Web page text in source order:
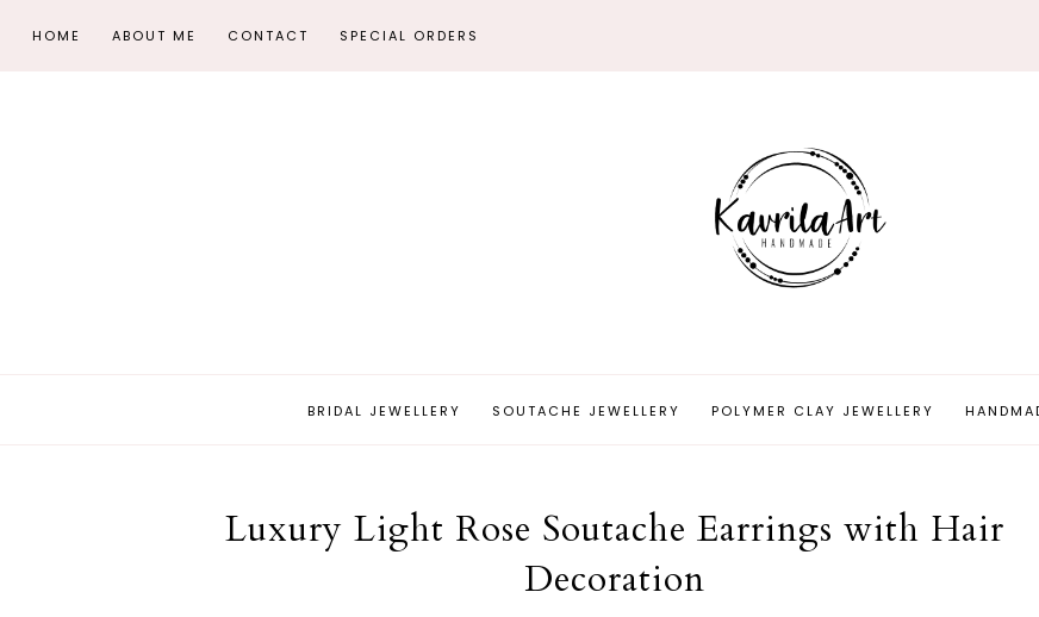
HOME ABOUT ME CONTACT SPECIAL ORDERS
BRIDAL JEWELLERY SOUTACHE JEWELLERY POLYMER CLAY JEWELLERY
Luxury Light Rose Soutache Earrings with Hair
Decoration